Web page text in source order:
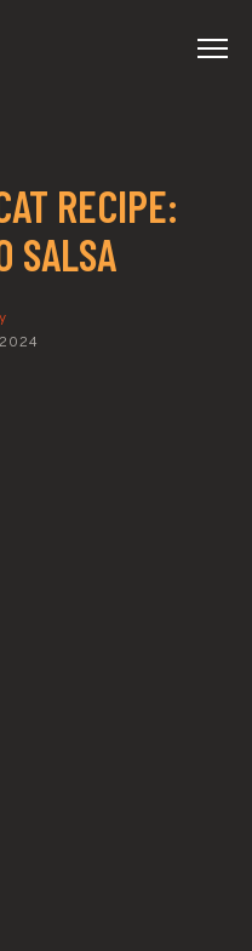
RECIPE:
SALSA